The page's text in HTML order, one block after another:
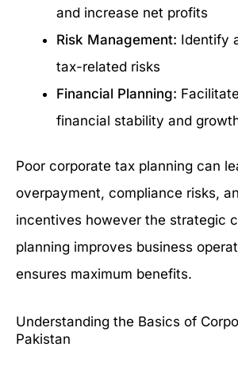
and increase net profits
Risk Management: Identify
tax-related risks
Financial Planning:
financial stability and
Poor corporate tax planning can
overpayment, compliance risks,
incentives however the strategic
planning improves business
ensures maximum benefits.
Understanding the Basics of
Pakistan